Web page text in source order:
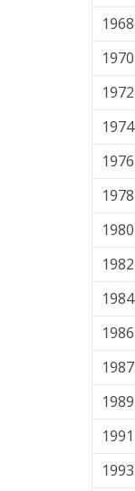
1968
1970
1972
1974
1976
1978
1980
1982
1984
1986
1987
1989
1991
1993